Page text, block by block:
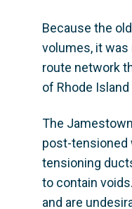
Because the
volumes, it was
route network
of Rhode
The
post-tensioned
tensioning
to contain
and are